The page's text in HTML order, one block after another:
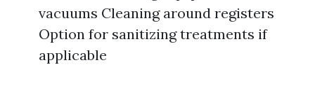
vacuums Cleaning around registers
Option for sanitizing treatments if
applicable